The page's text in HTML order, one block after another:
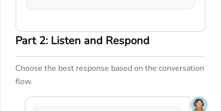
Part 2: Listen and Respond
Choose the best response based on the conversation
flow.